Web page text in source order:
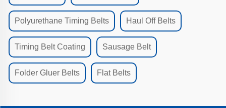
Polyurethane Timing Belts Haul Off Belts
Timing Belt Coating Sausage Belt
Folder Gluer Belts Flat Belts